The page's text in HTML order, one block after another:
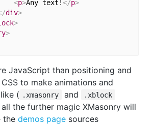
<p>Any text!</p>
div>
>
>
JavaScript than positioning and
to make animations and
( .xmasonry and .xblock
the further magic XMasonry will
the demos page sources